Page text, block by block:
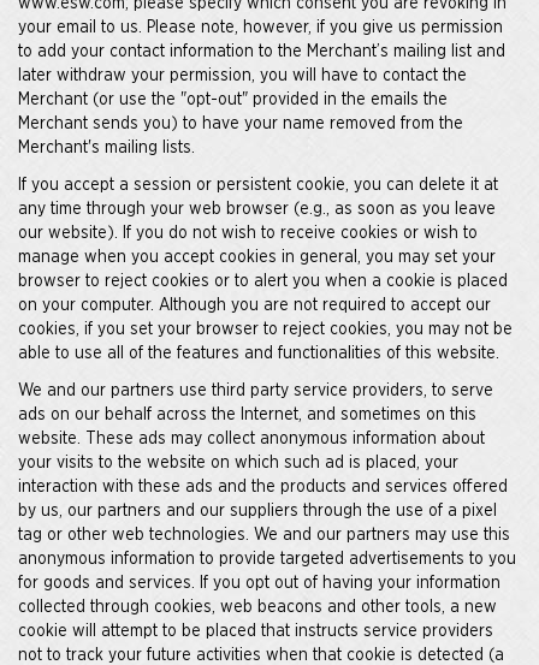
your email to us. Please note, however, if you give us permission
to add your contact information to the Merchant’s mailing list and
later withdraw your permission, you will have to contact the
Merchant (or use the "opt-out" provided in the emails the
Merchant sends you) to have your name removed from the
Merchant's mailing lists.
If you accept a session or persistent cookie, you can delete it at
any time through your web browser (e.g., as soon as you leave
our website). If you do not wish to receive cookies or wish to
manage when you accept cookies in general, you may set your
browser to reject cookies or to alert you when a cookie is placed
on your computer. Although you are not required to accept our
cookies, if you set your browser to reject cookies, you may not be
able to use all of the features and functionalities of this website.
We and our partners use third party service providers, to serve
ads on our behalf across the Internet, and sometimes on this
website. These ads may collect anonymous information about
your visits to the website on which such ad is placed, your
interaction with these ads and the products and services offered
by us, our partners and our suppliers through the use of a pixel
tag or other web technologies. We and our partners may use this
anonymous information to provide targeted advertisements to you
for goods and services. If you opt out of having your information
collected through cookies, web beacons and other tools, a new
cookie will attempt to be placed that instructs service providers
not to track your future activities when that cookie is detected (a